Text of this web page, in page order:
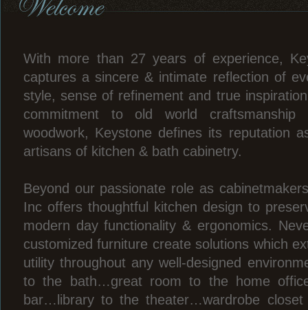
With more than 27 years of experience,
captures a sincere & intimate reflection of
style, sense of refinement and true
commitment to old world craftsmanship
woodwork, Keystone defines its reputation
artisans of kitchen & bath cabinetry.
Beyond our passionate role as
Inc offers thoughtful kitchen design to
modern day functionality & ergonomics.
customized furniture create solutions which
utility throughout any well-designed
to the bath…great room to the home
bar…library to the theater…wardrobe